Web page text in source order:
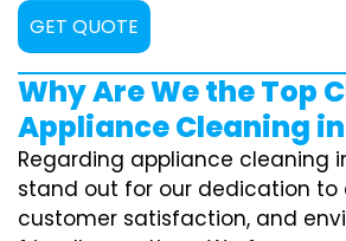
GET QUOTE
Why Are We the Top
Appliance Cleaning
Regarding appliance cleaning
stand out for our dedication to
customer satisfaction, and